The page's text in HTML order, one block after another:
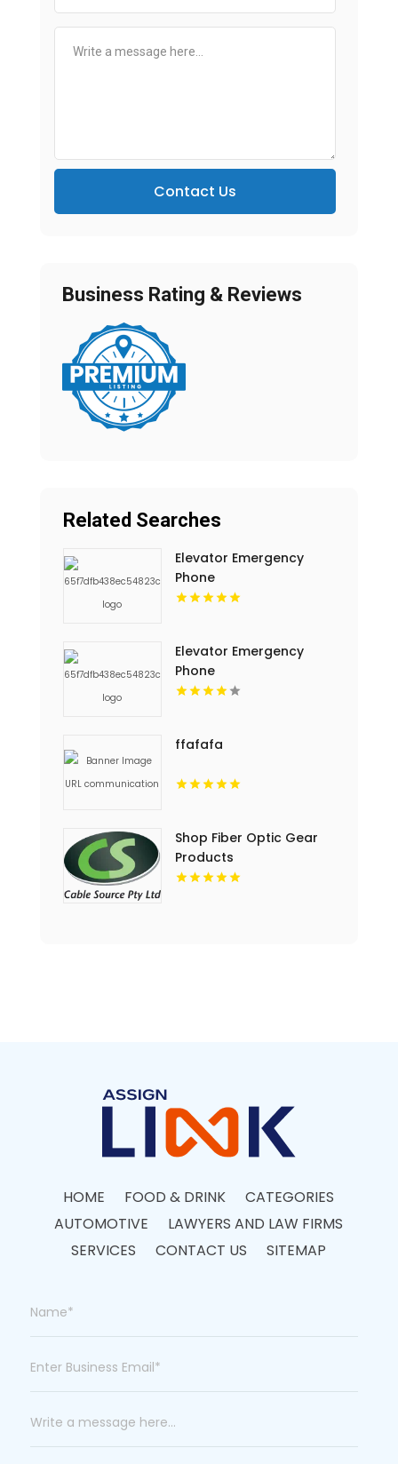
Contact Us
Business Rating & Reviews
Related Searches
Elevator Emergency
Phone
Elevator Emergency
Phone
ffafafa
Shop Fiber Optic Gear
Products
HOME FOOD & DRINK
CATEGORIES
AUTOMOTIVE
LAWYERS AND LAW FIRMS
SERVICES
CONTACT US SITEMAP